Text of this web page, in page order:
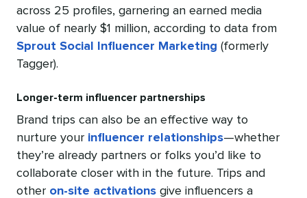
across 25 profiles, garnering an earned media
value of nearly $1 million, according to data from
Sprout Social Influencer Marketing (formerly
Tagger).
Longer-term influencer partnerships
Brand trips can also be an effective way to
nurture your influencer relationships—whether
they’re already partners or folks you’d like to
collaborate closer with in the future. Trips and
other on-site activations give influencers a